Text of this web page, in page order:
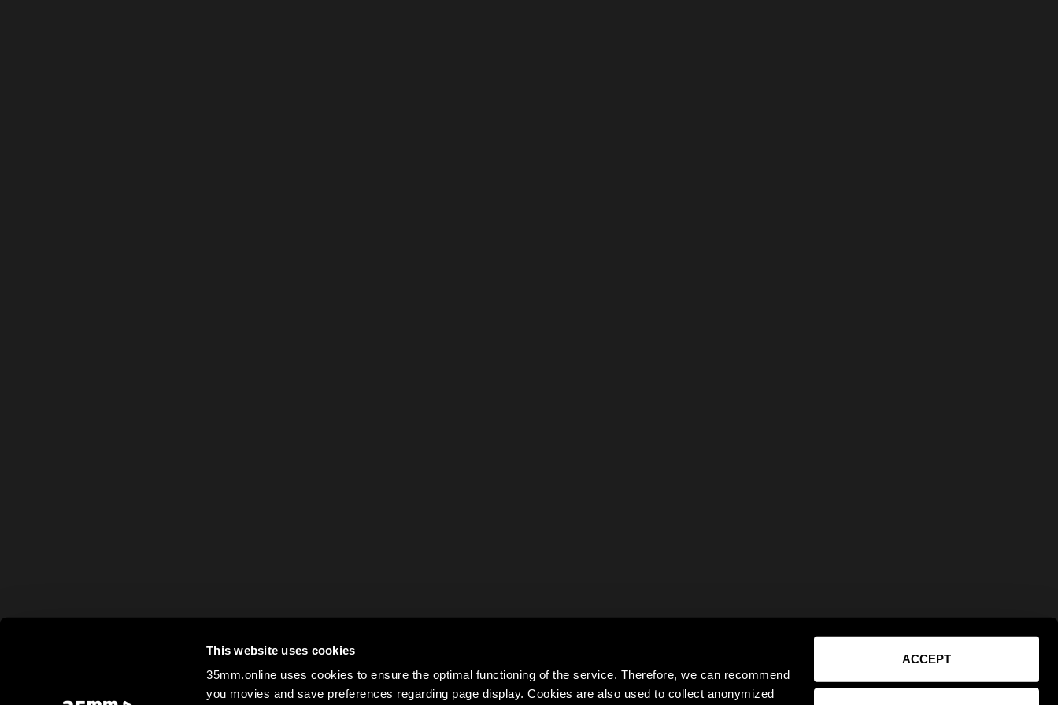
This website uses cookies
35mm.online uses cookies to ensure the optimal functioning of the service. Therefore, we can recommend
you movies and save preferences regarding page display. Cookies are also used to collect anonymized
ACCEPT